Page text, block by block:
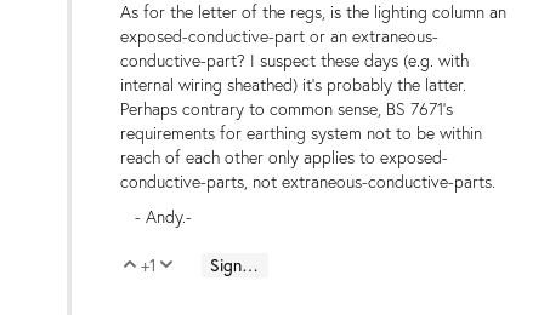
As for the letter of the regs, is the lighting column an
exposed-conductive-part or an extraneous-
conductive-part? I suspect these days (e.g. with
internal wiring sheathed) it's probably the latter.
Perhaps contrary to common sense, BS 7671's
requirements for earthing system not to be within
reach of each other only applies to exposed-
conductive-parts, not extraneous-conductive-parts.
- Andy.-
Vote Up
+1 Vote Down
Sign in to reply